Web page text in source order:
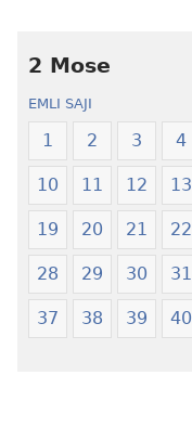
2 Mose
EMLI SAJI
1 2 3 4
10 11 12 13
19 20 21 22
28 29 30 31
37 38 39 40